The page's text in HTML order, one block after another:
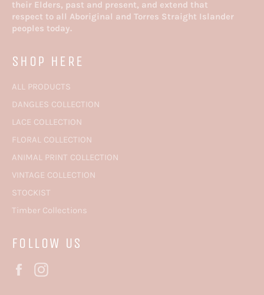
their Elders, past and present, and extend that
respect to all Aboriginal and Torres Straight Islander
peoples today.
SHOP HERE
ALL PRODUCTS
DANGLES COLLECTION
LACE COLLECTION
FLORAL COLLECTION
ANIMAL PRINT COLLECTION
VINTAGE COLLECTION
STOCKIST
Timber Collections
FOLLOW US
Facebook